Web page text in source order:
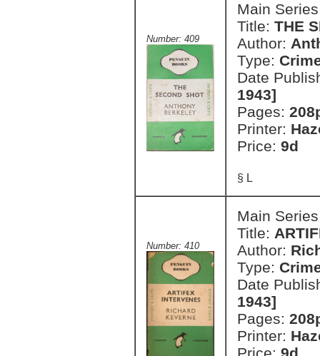
Number: 409
Main
Title: THE
Author:
Type:
Date
1943]
Pages:
Printer:
Price: 9d
§ L
Number: 410
Main
Title:
Author:
Type:
Date
1943]
Pages:
Printer: